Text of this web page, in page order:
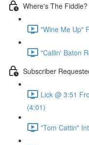
Where's The Fiddle?
"Wine Me Up"
"Callin' Baton
Subscriber
Lick @ 3:51
(4:01)
"Tom Cattin"